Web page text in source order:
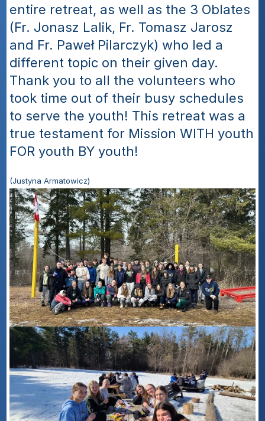
entire retreat, as well as the 3 Oblates
(Fr. Jonasz Lalik, Fr. Tomasz Jarosz
and Fr. Paweł Pilarczyk) who led a
different topic on their given day.
Thank you to all the volunteers who
took time out of their busy schedules
to serve the youth! This retreat was a
true testament for Mission WITH youth
FOR youth BY youth!
(Justyna Armatowicz)